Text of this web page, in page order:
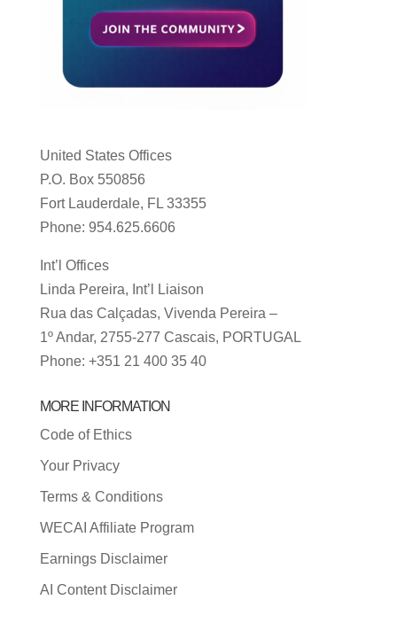
United States Offices
P.O. Box 550856
Fort Lauderdale, FL 33355
Phone: 954.625.6606
Int’l Offices
Linda Pereira, Int’l Liaison
Rua das Calçadas, Vivenda Pereira –
1º Andar, 2755-277 Cascais, PORTUGAL
Phone: +351 21 400 35 40
MORE INFORMATION
Code of Ethics
Your Privacy
Terms & Conditions
WECAI Affiliate Program
Earnings Disclaimer
AI Content Disclaimer